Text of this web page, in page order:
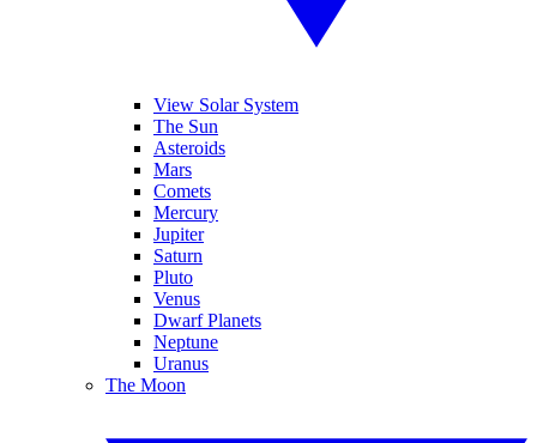
View Solar System
The Sun
Asteroids
Mars
Comets
Mercury
Jupiter
Saturn
Pluto
Venus
Dwarf Planets
Neptune
Uranus
The Moon